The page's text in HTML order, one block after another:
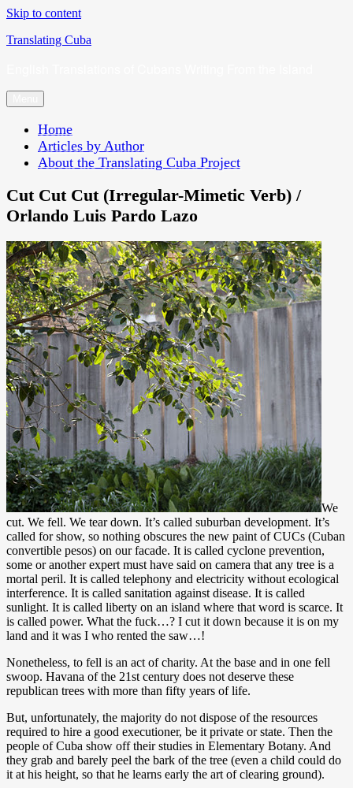
Skip to content
Translating Cuba
Home
Articles by Author
About the Translating Cuba Project
Cut Cut Cut (Irregular-Mimetic Verb) /
Orlando Luis Pardo Lazo
We
cut. We fell. We tear down. It’s called suburban development. It’s
called for show, so nothing obscures the new paint of CUCs (Cuban
convertible pesos) on our facade. It is called cyclone prevention,
some or another expert must have said on camera that any tree is a
mortal peril. It is called telephony and electricity without ecological
interference. It is called sanitation against disease. It is called
sunlight. It is called liberty on an island where that word is scarce. It
is called power. What the fuck…? I cut it down because it is on my
land and it was I who rented the saw…!
Nonetheless, to fell is an act of charity. At the base and in one fell
swoop. Havana of the 21st century does not deserve these
republican trees with more than fifty years of life.
But, unfortunately, the majority do not dispose of the resources
required to hire a good executioner, be it private or state. Then the
people of Cuba show off their studies in Elementary Botany. And
they grab and barely peel the bark of the tree (even a child could do
it at his height, so that he learns early the art of clearing ground).